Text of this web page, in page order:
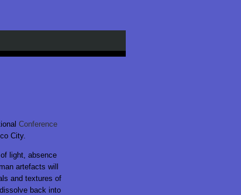
Conference
City.
light, absence
artefacts will
and textures of
back into